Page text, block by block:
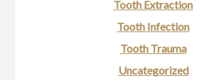
Tooth Extraction
Tooth Infection
Tooth Trauma
Uncategorized